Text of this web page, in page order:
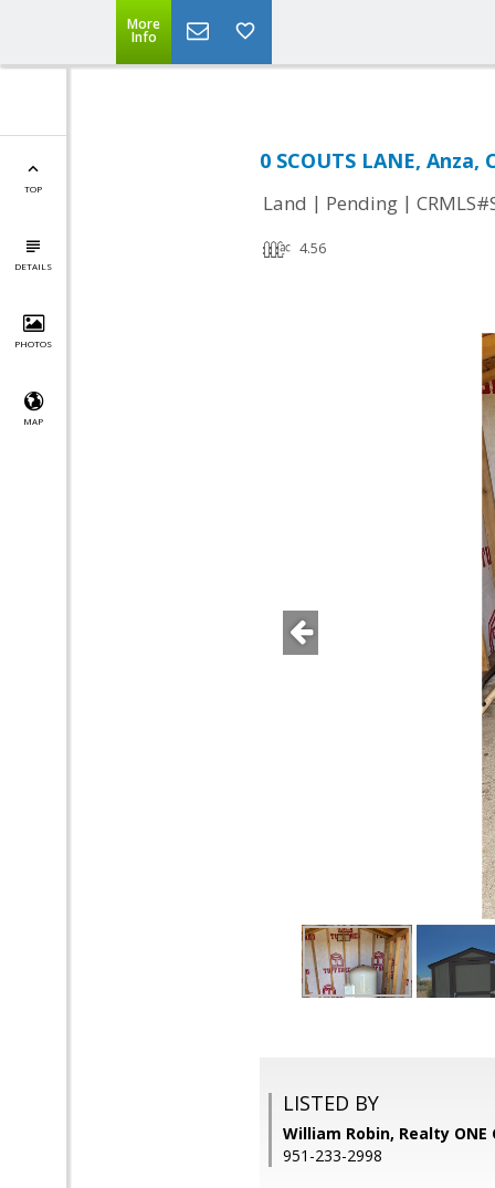
More
Info
TOP
DETAILS
PHOTOS
MAP
0 SCOUTS LANE, Anza,
Land | Pending |
4.56
LISTED BY
William Robin, Realty ONE
951-233-2998